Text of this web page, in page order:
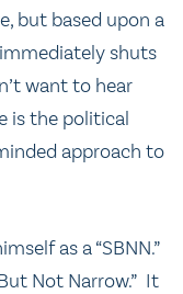
but based upon a
shuts
want to hear
is the political
approach to
as a “SBNN.”
Not Narrow.” It